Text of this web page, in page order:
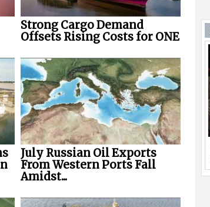
Strong Cargo Demand
Offsets Rising Costs for ONE
July Russian Oil Exports
From Western Ports Fall
Amidst...